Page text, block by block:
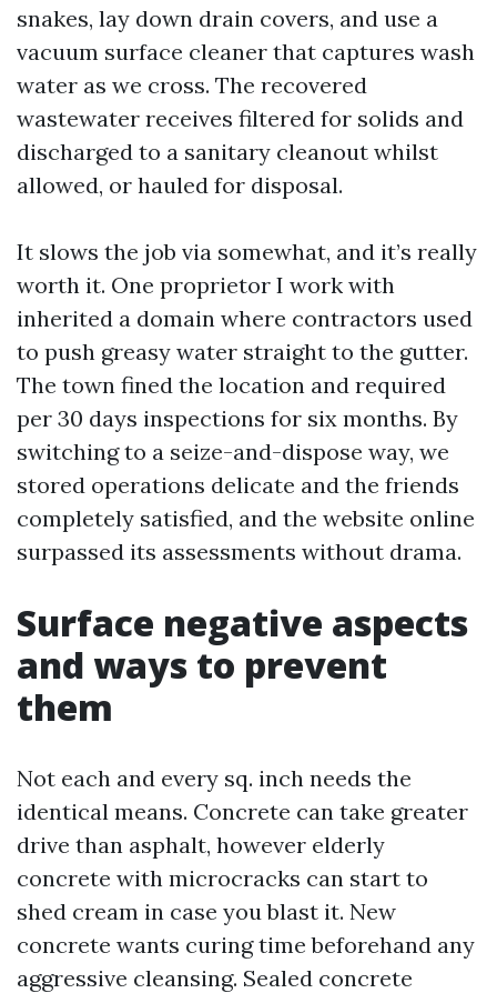
snakes, lay down drain covers, and use a
vacuum surface cleaner that captures wash
water as we cross. The recovered
wastewater receives filtered for solids and
discharged to a sanitary cleanout whilst
allowed, or hauled for disposal.
It slows the job via somewhat, and it’s really
worth it. One proprietor I work with
inherited a domain where contractors used
to push greasy water straight to the gutter.
The town fined the location and required
per 30 days inspections for six months. By
switching to a seize-and-dispose way, we
stored operations delicate and the friends
completely satisfied, and the website online
surpassed its assessments without drama.
Surface negative aspects
and ways to prevent
them
Not each and every sq. inch needs the
identical means. Concrete can take greater
drive than asphalt, however elderly
concrete with microcracks can start to
shed cream in case you blast it. New
concrete wants curing time beforehand any
aggressive cleansing. Sealed concrete